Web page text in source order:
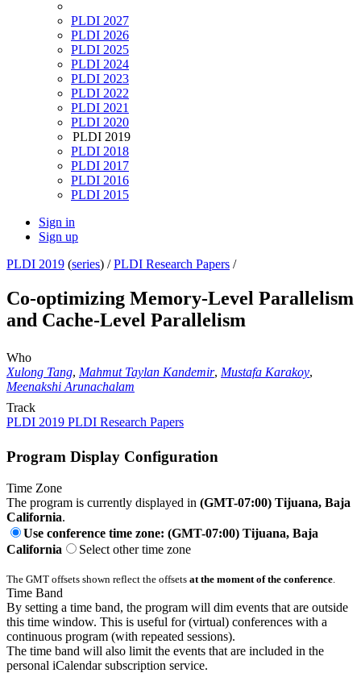
PLDI 2027
PLDI 2026
PLDI 2025
PLDI 2024
PLDI 2023
PLDI 2022
PLDI 2021
PLDI 2020
PLDI 2019
PLDI 2018
PLDI 2017
PLDI 2016
PLDI 2015
Sign in
Sign up
PLDI 2019 (series) /PLDI Research Papers /
Co-optimizing Memory-Level Parallelism
and Cache-Level Parallelism
Who
Xulong Tang, Mahmut Taylan Kandemir, Mustafa Karakoy,
Meenakshi Arunachalam
Track
PLDI 2019 PLDI Research Papers
Program Display Configuration
Time Zone
The program is currently displayed in (GMT-07:00) Tijuana, Baja
California.
Use conference time zone: (GMT-07:00) Tijuana, Baja
California
Select other time zone
The GMT offsets shown reflect the offsets at the moment of the conference
Time Band
By setting a time band, the program will dim events that are outside
this time window. This is useful for (virtual) conferences with a
continuous program (with repeated sessions).
The time band will also limit the events that are included in the
personal iCalendar subscription service.